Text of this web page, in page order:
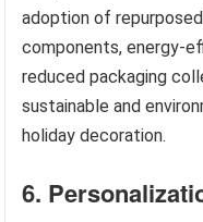
adoption of
components, energy-
reduced packaging
sustainable and
holiday decoration.
6.